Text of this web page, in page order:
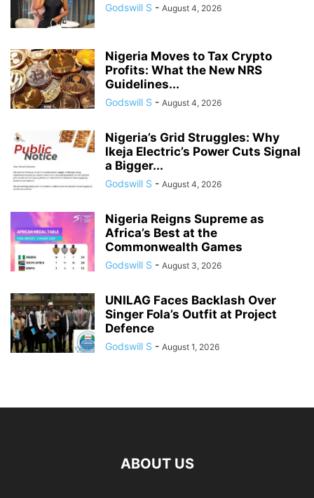
Godswill S - August 4, 2026
Nigeria Moves to Tax Crypto
Profits: What the New NRS
Guidelines...
Godswill S - August 4, 2026
Nigeria’s Grid Struggles: Why
Ikeja Electric’s Power Cuts Signal
a Bigger...
Godswill S - August 4, 2026
Nigeria Reigns Supreme as
Africa’s Best at the
Commonwealth Games
Godswill S - August 3, 2026
UNILAG Faces Backlash Over
Singer Fola’s Outfit at Project
Defence
Godswill S - August 1, 2026
ABOUT US